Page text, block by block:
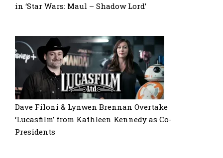
in ‘Star Wars: Maul – Shadow Lord’
Dave Filoni & Lynwen Brennan Overtake
‘Lucasfilm’ from Kathleen Kennedy as Co-
Presidents